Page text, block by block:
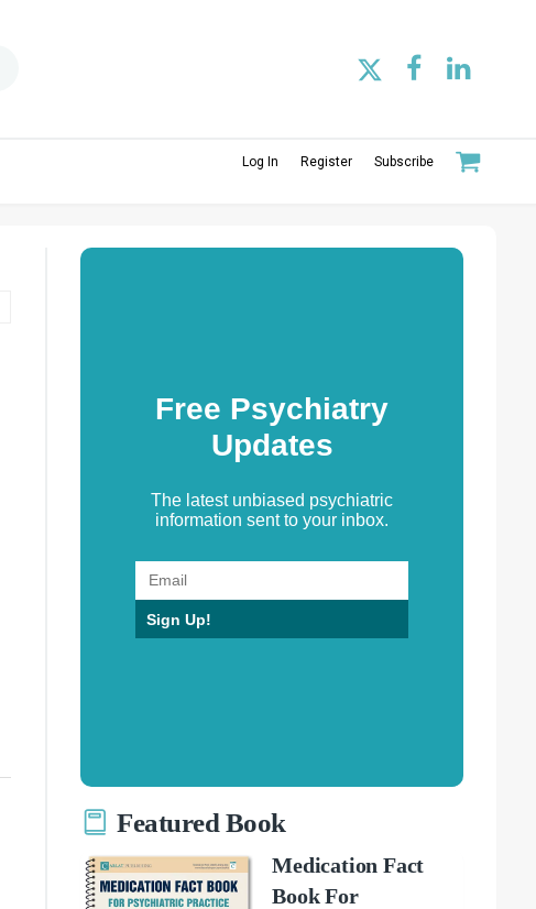
Log In Register Subscribe
Free Psychiatry
Updates
The latest unbiased psychiatric
information sent to your inbox.
Sign Up!
Featured Book
Medication Fact
Book For